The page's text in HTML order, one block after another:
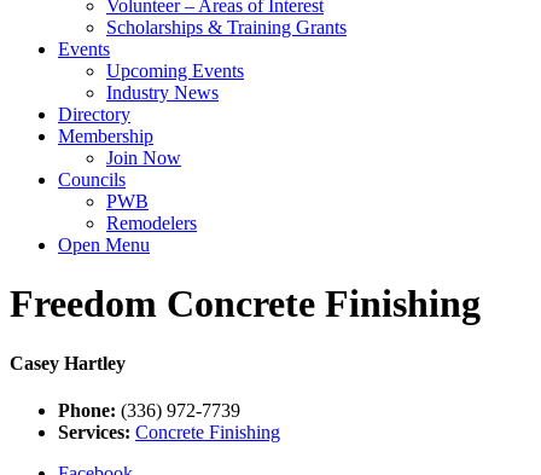
Volunteer – Areas of Interest
Scholarships & Training Grants
Events
Upcoming Events
Industry News
Directory
Membership
Join Now
Councils
PWB
Remodelers
Open Menu
Freedom Concrete Finishing
Casey Hartley
Phone: (336) 972-7739
Services: Concrete Finishing